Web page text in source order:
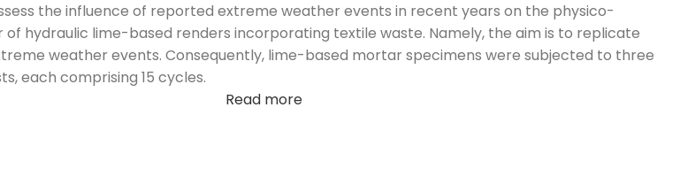
the influence of reported extreme weather events in recent years on the physico-
of hydraulic lime-based renders incorporating textile waste. Namely, the aim is to replicate
weather events. Consequently, lime-based mortar specimens were subjected to three
each comprising 15 cycles.
Read more